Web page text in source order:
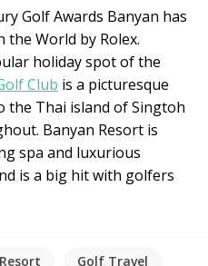
Golf Awards Banyan has
World by Rolex.
holiday spot of the
Club is a picturesque
the Thai island of Singtoh
Banyan Resort is
spa and luxurious
is a big hit with golfers
Golf Travel